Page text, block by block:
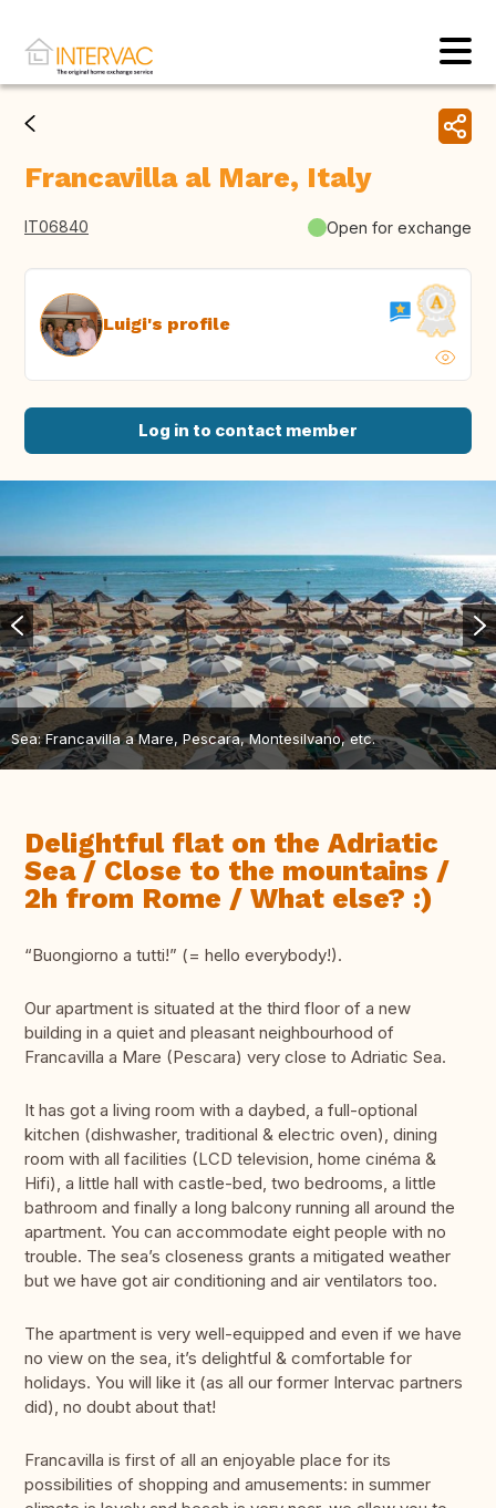
Francavilla al Mare, Italy
IT06840 Open for exchange
Luigi's profile
Log in to contact member
Sea: Francavilla a Mare, Pescara, Montesilvano, etc.
Delightful flat on the Adriatic
Sea / Close to the mountains /
2h from Rome / What else? :)
“Buongiorno a tutti!” (= hello everybody!).
Our apartment is situated at the third floor of a new
building in a quiet and pleasant neighbourhood of
Francavilla a Mare (Pescara) very close to Adriatic Sea.
It has got a living room with a daybed, a full-optional
kitchen (dishwasher, traditional & electric oven), dining
room with all facilities (LCD television, home cinéma &
Hifi), a little hall with castle-bed, two bedrooms, a little
bathroom and finally a long balcony running all around the
apartment. You can accommodate eight people with no
trouble. The sea’s closeness grants a mitigated weather
but we have got air conditioning and air ventilators too.
The apartment is very well-equipped and even if we have
no view on the sea, it’s delightful & comfortable for
holidays. You will like it (as all our former Intervac partners
did), no doubt about that!
Francavilla is first of all an enjoyable place for its
possibilities of shopping and amusements: in summer